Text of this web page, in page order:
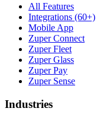
All Features
Integrations (60+)
Mobile App
Zuper Connect
Zuper Fleet
Zuper Glass
Zuper Pay
Zuper Sense
Industries